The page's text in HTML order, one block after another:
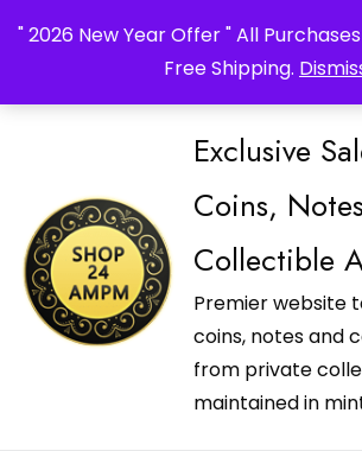
" 2026 New Year Offer " All
Free Shipping.
Exclusive
Coins,
Collectible
Premier website
coins, notes and
from private
maintained in